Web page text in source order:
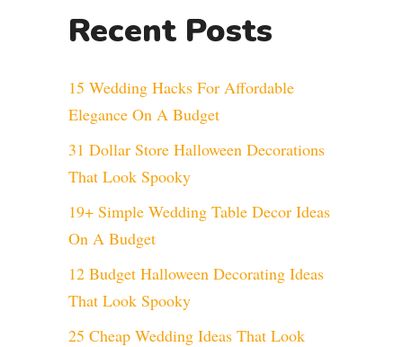
Recent Posts
15 Wedding Hacks For Affordable
Elegance On A Budget
31 Dollar Store Halloween Decorations
That Look Spooky
19+ Simple Wedding Table Decor Ideas
On A Budget
12 Budget Halloween Decorating Ideas
That Look Spooky
25 Cheap Wedding Ideas That Look